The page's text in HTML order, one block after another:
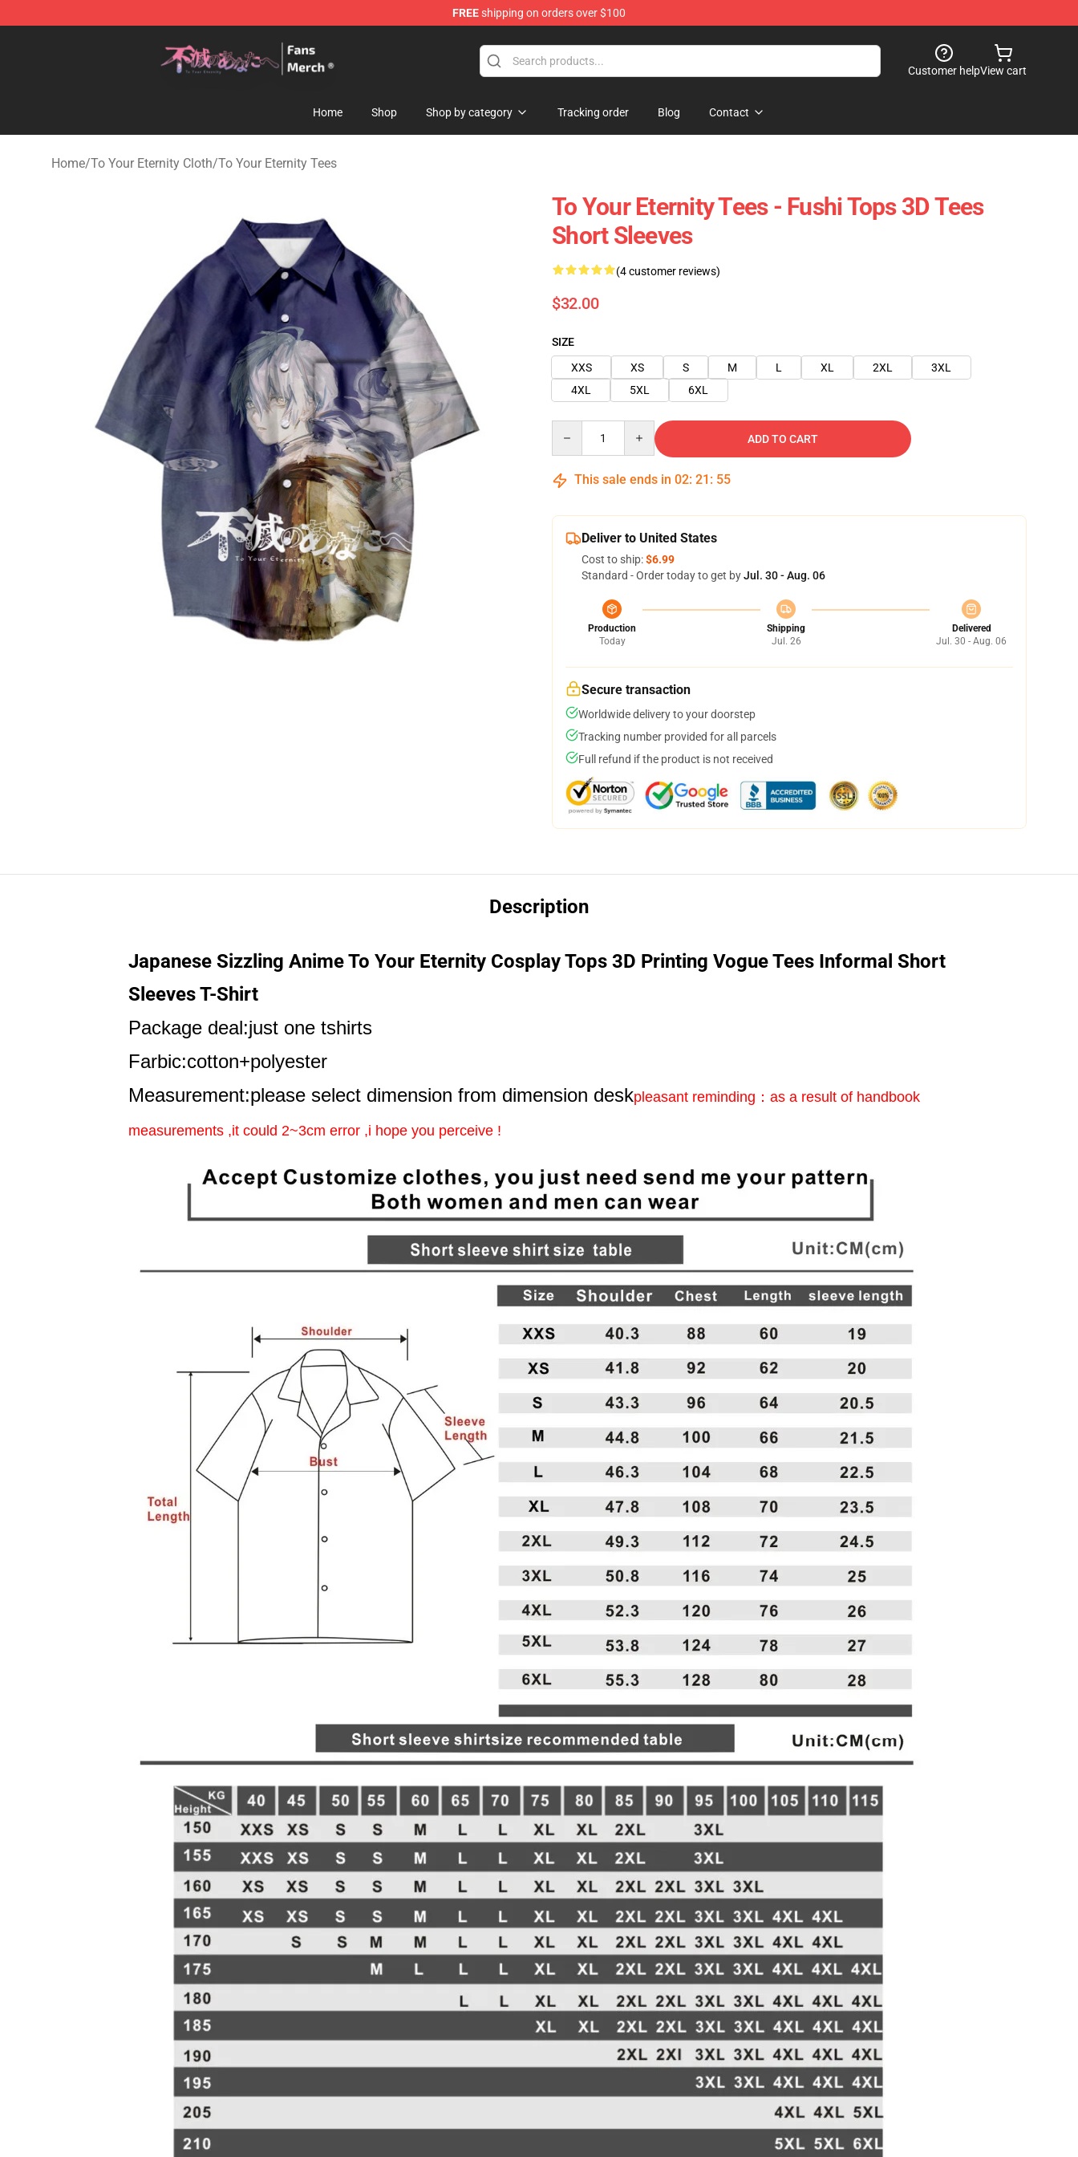
FREEshipping on orders over $100
Customer helpView cart
Home Shop Shop by category Tracking order Blog Contact
Home/To Your Eternity Cloth/To Your Eternity Tees
To Your Eternity Tees - Fushi Tops 3D Tees
Short Sleeves
(4 customer reviews)
$32.00
SIZE
XXS
XS S M L XL 2XL
3XL
4XL
5XL 6XL
ADD TO CART
This sale ends in 02: 21 : 54
Deliver to United States
Cost to ship:$6.99
Standard - Order today to get byJul. 30 - Aug. 06
Production
Today
Shipping
Jul. 26
Delivered
Jul. 30 - Aug. 06
Secure transaction
Worldwide delivery to your doorstep
Tracking number provided for all parcels
Full refund if the product is not received
Description
Japanese Sizzling Anime To Your Eternity Cosplay Tops 3D Printing Vogue Tees Informal Short
Sleeves T-Shirt
Package deal:just one tshirts
Farbic:cotton+polyester
Measurement:please select dimension from dimension deskpleasant reminding：as a result of handbook
measurements ,it could 2~3cm error ,i hope you perceive !